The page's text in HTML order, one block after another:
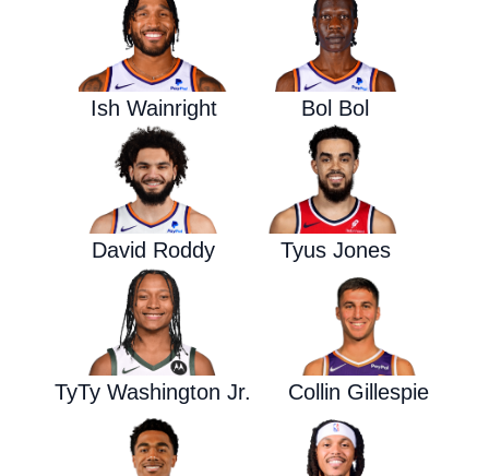
Ish Wainright Bol Bol
David Roddy Tyus Jones
TyTy Washington Jr. Collin Gillespie